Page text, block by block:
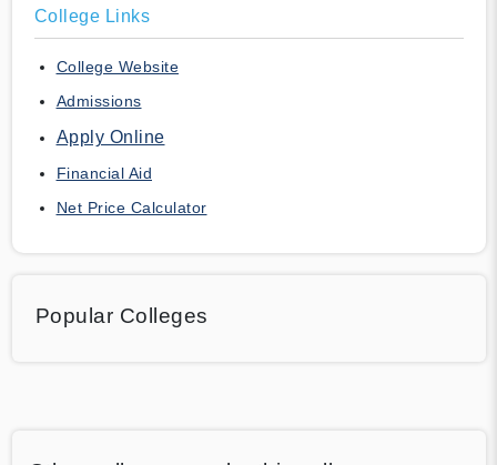
College Links
College Website
Admissions
Apply Online
Financial Aid
Net Price Calculator
Popular Colleges